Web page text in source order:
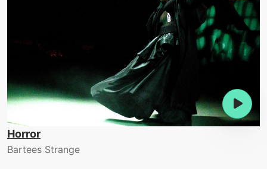
Horror
Bartees Strange